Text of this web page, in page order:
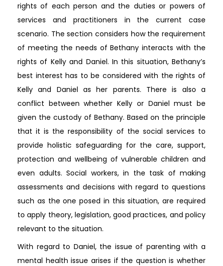
rights of each person and the duties or powers of
services and practitioners in the current case
scenario. The section considers how the requirement
of meeting the needs of Bethany interacts with the
rights of Kelly and Daniel. In this situation, Bethany’s
best interest has to be considered with the rights of
Kelly and Daniel as her parents. There is also a
conflict between whether Kelly or Daniel must be
given the custody of Bethany. Based on the principle
that it is the responsibility of the social services to
provide holistic safeguarding for the care, support,
protection and wellbeing of vulnerable children and
even adults. Social workers, in the task of making
assessments and decisions with regard to questions
such as the one posed in this situation, are required
to apply theory, legislation, good practices, and policy
relevant to the situation.
With regard to Daniel, the issue of parenting with a
mental health issue arises if the question is whether